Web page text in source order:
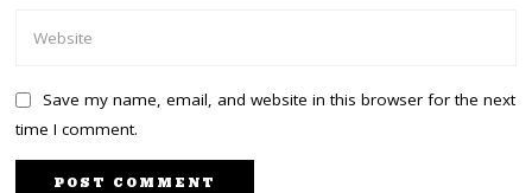
Save my name, email, and website in this browser for the next
time I comment.